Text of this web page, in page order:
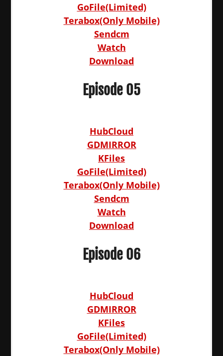
GoFile(Limited)
Terabox(Only Mobile)
Sendcm
Watch
Download
Episode 05
HubCloud
GDMIRROR
KFiles
GoFile(Limited)
Terabox(Only Mobile)
Sendcm
Watch
Download
Episode 06
HubCloud
GDMIRROR
KFiles
GoFile(Limited)
Terabox(Only Mobile)